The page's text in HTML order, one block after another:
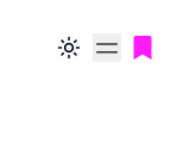
Toggle theme